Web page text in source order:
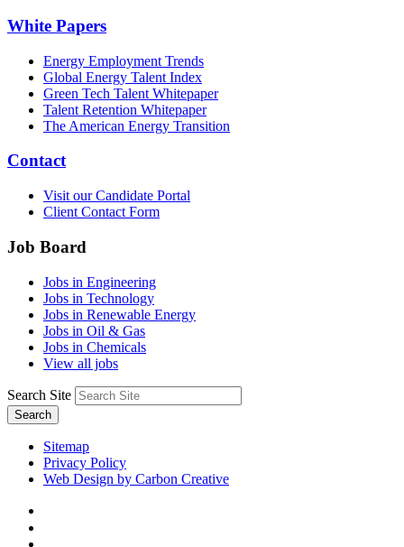
White Papers
Energy Employment Trends
Global Energy Talent Index
Green Tech Talent Whitepaper
Talent Retention Whitepaper
The American Energy Transition
Contact
Visit our Candidate Portal
Client Contact Form
Job Board
Jobs in Engineering
Jobs in Technology
Jobs in Renewable Energy
Jobs in Oil & Gas
Jobs in Chemicals
View all jobs
Search Site
Search
Sitemap
Privacy Policy
Web Design by Carbon Creative